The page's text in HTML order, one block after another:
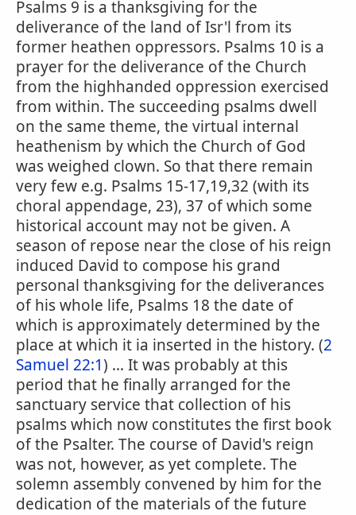
Psalms 9 is a thanksgiving for the
deliverance of the land of Isr'l from its
former heathen oppressors. Psalms 10 is a
prayer for the deliverance of the Church
from the highhanded oppression exercised
from within. The succeeding psalms dwell
on the same theme, the virtual internal
heathenism by which the Church of God
was weighed clown. So that there remain
very few e.g. Psalms 15-17,19,32 (with its
choral appendage, 23), 37 of which some
historical account may not be given. A
season of repose near the close of his reign
induced David to compose his grand
personal thanksgiving for the deliverances
of his whole life, Psalms 18 the date of
which is approximately determined by the
place at which it ia inserted in the history. (2
Samuel 22:1) ... It was probably at this
period that he finally arranged for the
sanctuary service that collection of his
psalms which now constitutes the first book
of the Psalter. The course of David's reign
was not, however, as yet complete. The
solemn assembly convened by him for the
dedication of the materials of the future